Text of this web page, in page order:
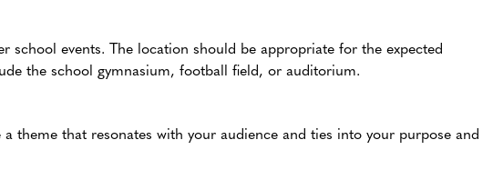
school events. The location should be appropriate for the expected
the school gymnasium, football field, or auditorium.
theme that resonates with your audience and ties into your purpose and